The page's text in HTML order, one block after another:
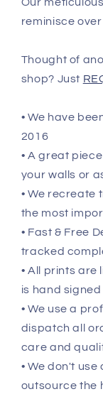
Our
reminisce
Thought of
shop? Just
• We have
2016
• A great
your walls or
• We recreate
the most
• Fast & Free
tracked
• All prints are
is hand
• We use a
dispatch all
care and
• We don't
outsource the